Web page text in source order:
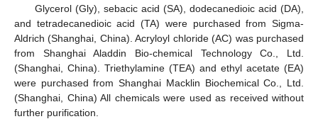
Glycerol (Gly), sebacic acid (SA), dodecanedioic acid (DA),
and tetradecanedioic acid (TA) were purchased from Sigma-
Aldrich (Shanghai, China). Acryloyl chloride (AC) was purchased
from Shanghai Aladdin Bio-chemical Technology Co., Ltd.
(Shanghai, China). Triethylamine (TEA) and ethyl acetate (EA)
were purchased from Shanghai Macklin Biochemical Co., Ltd.
(Shanghai, China) All chemicals were used as received without
further purification.